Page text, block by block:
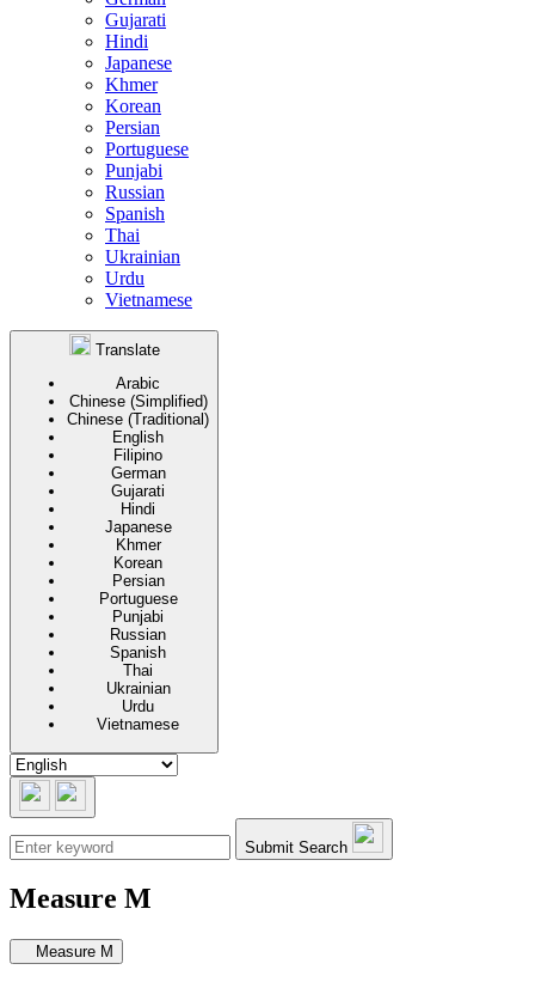
Gujarati
Hindi
Japanese
Khmer
Korean
Persian
Portuguese
Punjabi
Russian
Spanish
Thai
Ukrainian
Urdu
Vietnamese
Translate
Arabic
Chinese (Simplified)
Chinese (Traditional)
English
Filipino
German
Gujarati
Hindi
Japanese
Khmer
Korean
Persian
Portuguese
Punjabi
Russian
Spanish
Thai
Ukrainian
Urdu
Vietnamese
Submit Search
Measure M
Secondary navigation
Measure M